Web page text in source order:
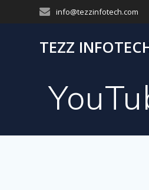
info@tezzinfotech.com
TEZZ